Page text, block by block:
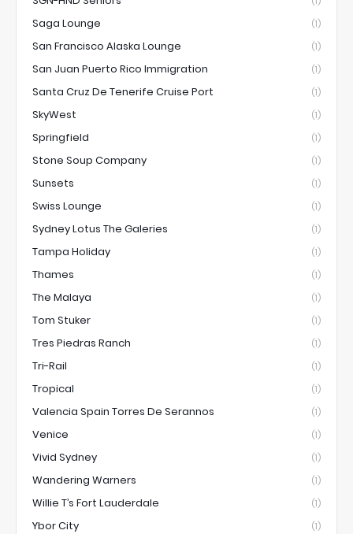
Saga Lounge (1)
San Francisco Alaska Lounge (1)
San Juan Puerto Rico Immigration (1)
Santa Cruz De Tenerife Cruise Port (1)
SkyWest (1)
Springfield (1)
Stone Soup Company (1)
Sunsets (1)
Swiss Lounge (1)
Sydney Lotus The Galeries (1)
Tampa Holiday (1)
Thames (1)
The Malaya (1)
Tom Stuker (1)
Tres Piedras Ranch (1)
Tri-Rail (1)
Tropical (1)
Valencia Spain Torres De Serannos (1)
Venice (1)
Vivid Sydney (1)
Wandering Warners (1)
Willie T’s Fort Lauderdale (1)
Ybor City (1)